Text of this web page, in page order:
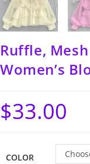
Ruffle,
Women’s
$33.00
COLOR